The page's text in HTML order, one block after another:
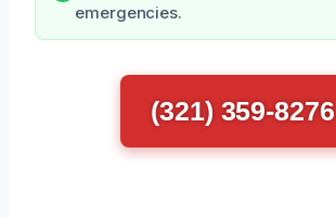
emergencies.
(321) 359-8276